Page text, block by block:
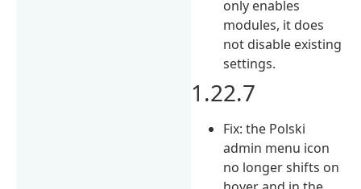
only enables
modules, it does
not disable existing
settings.
1.22.7
Fix: the Polski
admin menu icon
no longer shifts on